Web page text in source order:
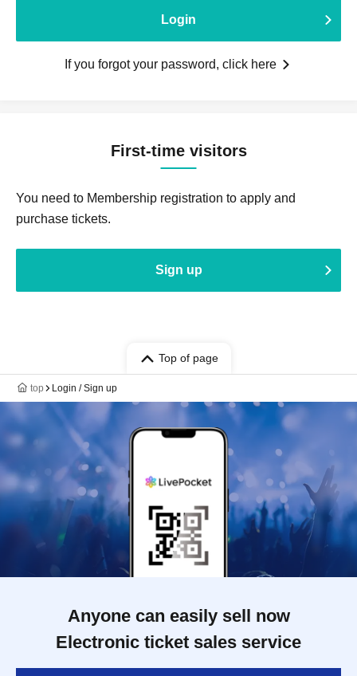
Login
If you forgot your password, click here
First-time visitors
You need to Membership registration to apply and
purchase tickets.
Sign up
Top of page
top Login / Sign up
Anyone can easily sell now
Electronic ticket sales service